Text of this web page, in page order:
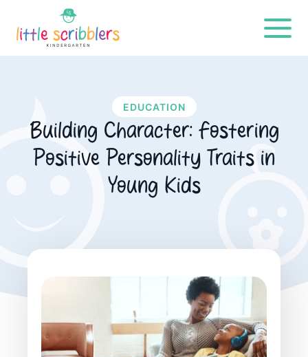
EDUCATION
Building Character: Fostering
Positive Personality Traits in
Young Kids